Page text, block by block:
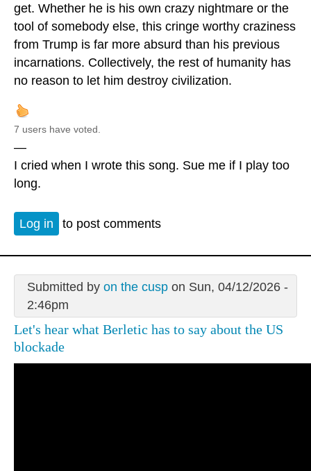
get. Whether he is his own crazy nightmare or the
tool of somebody else, this cringe worthy craziness
from Trump is far more absurd than his previous
incarnations. Collectively, the rest of humanity has
no reason to let him destroy civilization.
7 users have voted.
—
I cried when I wrote this song. Sue me if I play too
long.
Log in to post comments
Submitted by on the cuspon Sun, 04/12/2026 -
2:46pm
Let's hear what Berletic has to say about the US
blockade